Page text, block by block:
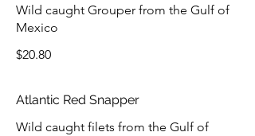
Wild caught Grouper from the Gulf of
Mexico
$20.80
Atlantic Red Snapper
Wild caught filets from the Gulf of